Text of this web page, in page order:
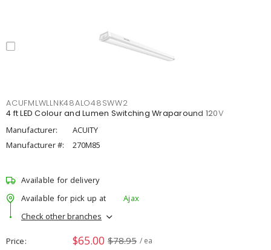
ACUFMLWLLNK48ALO48SWW2
4 ft LED Colour and Lumen Switching Wraparound 120V
Manufacturer:
ACUITY
Manufacturer #:
270M85
Available for delivery
Available for pick up at
Ajax
Check other branches
Price $65.00 $78.95 / ea